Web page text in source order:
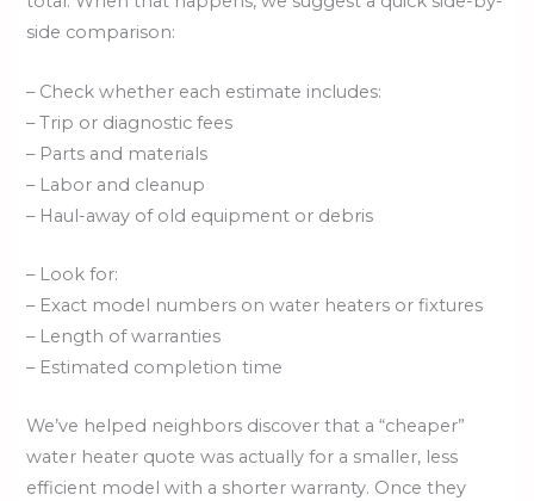
side comparison:
– Check whether each estimate includes:
– Trip or diagnostic fees
– Parts and materials
– Labor and cleanup
– Haul-away of old equipment or debris
– Look for:
– Exact model numbers on water heaters or fixtures
– Length of warranties
– Estimated completion time
We’ve helped neighbors discover that a “cheaper”
water heater quote was actually for a smaller, less
efficient model with a shorter warranty. Once they